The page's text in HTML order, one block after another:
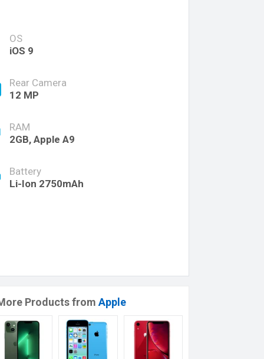
OS
iOS 9
Rear Camera
12 MP
RAM
2GB, Apple A9
Battery
Li-Ion 2750mAh
Products fromApple